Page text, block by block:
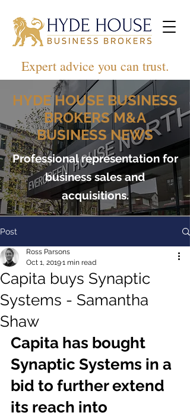
Expert advice you can trust.
HYDE HOUSE BUSINESS
BROKERS M&A
BUSINESS NEWS
Professional representation for
business sales and
acquisitions.
Post
Capita buys Synaptic
Systems - Samantha
Shaw
Ross Parsons
Oct 1, 20191 min read
Capita has bought
Synaptic Systems in a
bid to further extend
its reach into